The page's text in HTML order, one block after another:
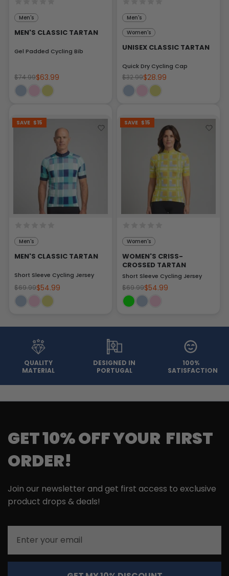
Men's
MEN'S CLASSIC TARTAN
Gel Padded Cycling Bib
$74.99$63.99
Men's
Women's
UNISEX CLASSIC TARTAN
Quick Dry Cycling Cap
$32.99$28.99
SAVE $15
Men's
MEN'S CLASSIC TARTAN
Short Sleeve Cycling Jersey
$69.99$54.99
SAVE $15
Women's
WOMEN'S CRISS-
CROSSED TARTAN
Short Sleeve Cycling Jersey
$69.99$54.99
QUALITY
MATERIAL
DESIGNED IN
PORTUGAL
100%
SATISFACTION
GET 10% OFF YOUR FIRST
ORDER!
Join our newsletter and get first access to exclusive
product drops & deals!